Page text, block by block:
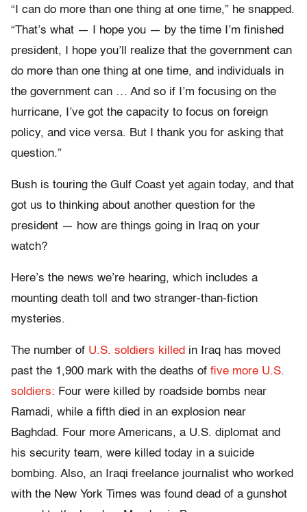
“I can do more than one thing at one time,” he snapped.
“That’s what — I hope you — by the time I’m finished
president, I hope you’ll realize that the government can
do more than one thing at one time, and individuals in
the government can … And so if I’m focusing on the
hurricane, I’ve got the capacity to focus on foreign
policy, and vice versa. But I thank you for asking that
question.”
Bush is touring the Gulf Coast yet again today, and that
got us to thinking about another question for the
president — how are things going in Iraq on your
watch?
Here’s the news we’re hearing, which includes a
mounting death toll and two stranger-than-fiction
mysteries.
The number of U.S. soldiers killed in Iraq has moved
past the 1,900 mark with the deaths of five more U.S.
soldiers: Four were killed by roadside bombs near
Ramadi, while a fifth died in an explosion near
Baghdad. Four more Americans, a U.S. diplomat and
his security team, were killed today in a suicide
bombing. Also, an Iraqi freelance journalist who worked
with the New York Times was found dead of a gunshot